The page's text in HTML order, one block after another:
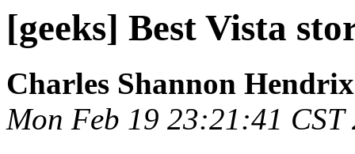
[geeks] Best Vista
Charles Shannon Hendrix
Mon Feb 19 23:21:41 CST